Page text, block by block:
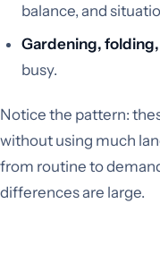
balance, and
Gardening,
busy.
Notice the pattern:
without using much
from routine to
differences are large.